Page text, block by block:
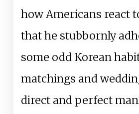
how Americans react
that he stubbornly
some odd Korean
matchings and
direct and perfect